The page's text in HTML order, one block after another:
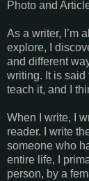
Photo and
As a writer, I’m
explore, I
and different
writing. It is said
teach it, and I
When I write, I
reader. I write
someone who
entire life, I
person, by a